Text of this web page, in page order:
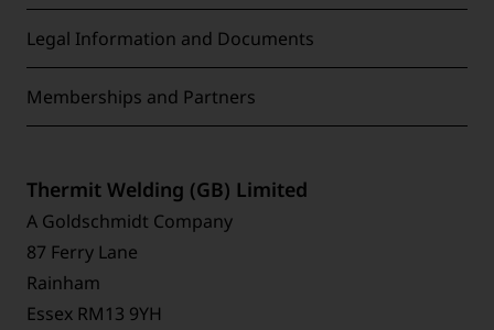
Legal Information and Documents
Memberships and Partners
Thermit Welding (GB) Limited
A Goldschmidt Company
87 Ferry Lane
Rainham
Essex RM13 9YH